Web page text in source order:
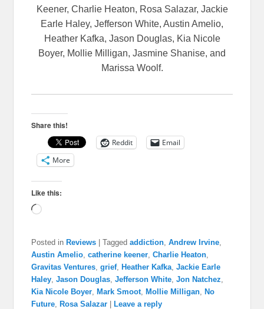
Keener, Charlie Heaton, Rosa Salazar, Jackie
Earle Haley, Jefferson White, Austin Amelio,
Heather Kafka, Jason Douglas, Kia Nicole
Boyer, Mollie Milligan, Jasmine Shanise, and
Marissa Woolf.
Share this!
Reddit
Email
More
Like this:
Loading…
Posted in Reviews |Tagged addiction ,Andrew Irvine
Austin Amelio ,catherine keener ,Charlie Heaton
Gravitas Ventures ,grief, Heather Kafka ,Jackie Earle
Haley ,Jason Douglas ,Jefferson White ,Jon Natchez
Kia Nicole Boyer
Mark Smoot Mollie Milligan
No
Future
Rosa Salazar Leave a reply